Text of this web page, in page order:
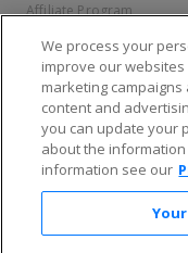
Affiliate Program
Allianz
Affirm
Enjoy $10 off
We process your
improve our
marketing
content and
you can update your
about the
information see our